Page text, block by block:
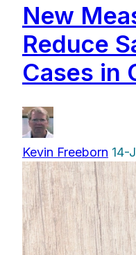
New
Reduce
Cases in
Kevin Freeborn 14-